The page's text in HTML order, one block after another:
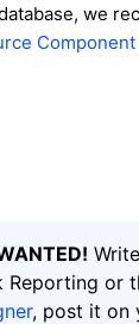
we
Component
Reporting or
, post it on